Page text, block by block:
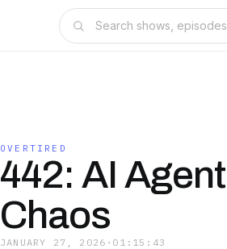
OVERTIRED
442: AI
Chaos
JANUARY 27, 2026 · 01:15:43